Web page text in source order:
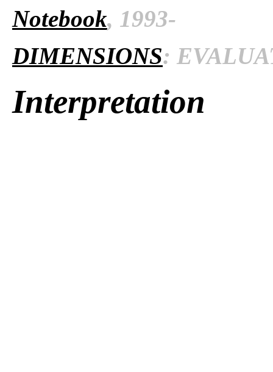
Notebook, 1993-
DIMENSIONS:
Interpretation